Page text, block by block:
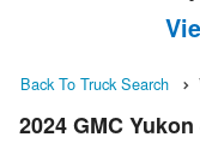
Back To Truck Search
2024 GMC